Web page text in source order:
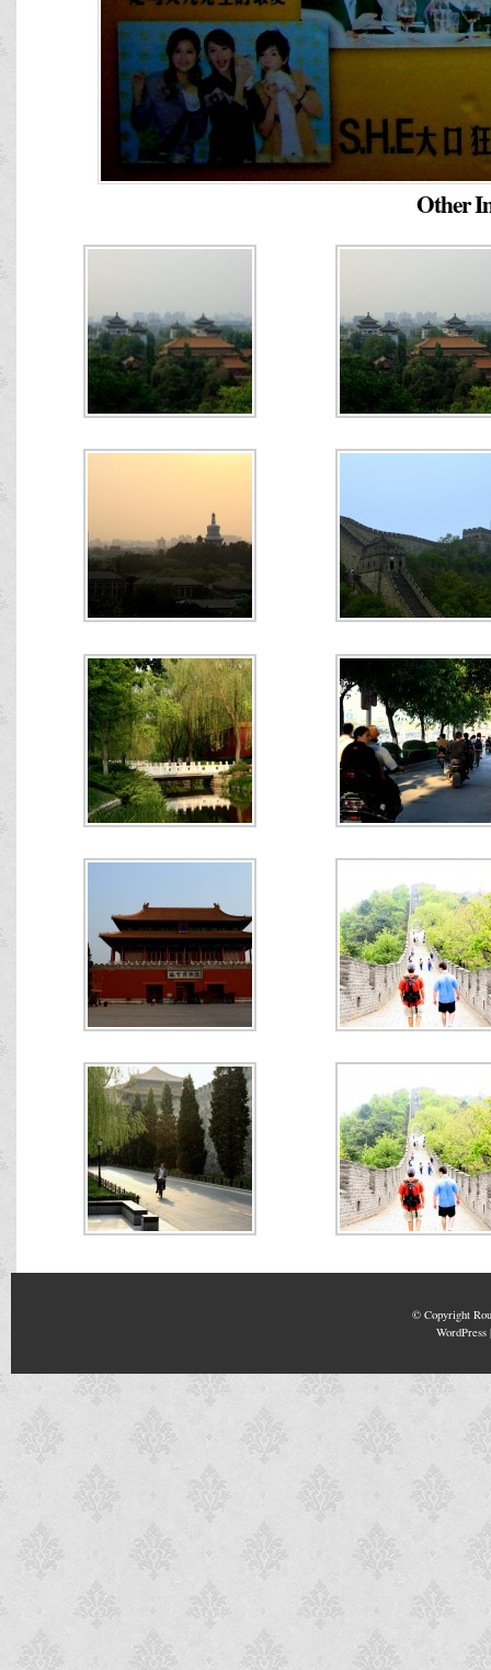
Other
© Copyright
WordPress